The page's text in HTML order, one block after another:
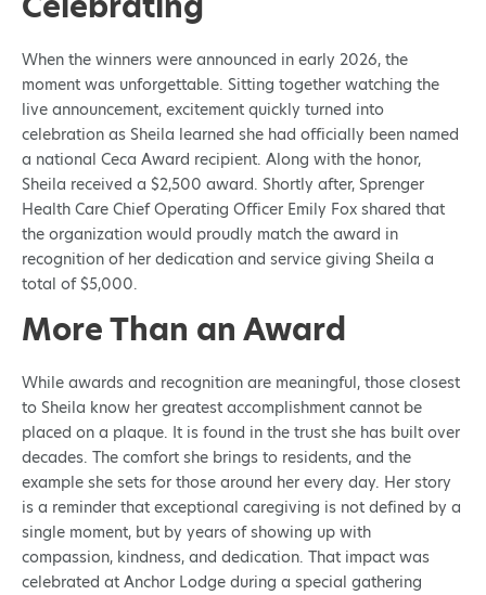
When the winners were announced in early 2026, the
moment was unforgettable. Sitting together watching the
live announcement, excitement quickly turned into
celebration as Sheila learned she had officially been named
a national Ceca Award recipient. Along with the honor,
Sheila received a $2,500 award. Shortly after, Sprenger
Health Care Chief Operating Officer Emily Fox shared that
the organization would proudly match the award in
recognition of her dedication and service giving Sheila a
total of $5,000.
More Than an Award
While awards and recognition are meaningful, those closest
to Sheila know her greatest accomplishment cannot be
placed on a plaque. It is found in the trust she has built over
decades. The comfort she brings to residents, and the
example she sets for those around her every day. Her story
is a reminder that exceptional caregiving is not defined by a
single moment, but by years of showing up with
compassion, kindness, and dedication. That impact was
celebrated at Anchor Lodge during a special gathering